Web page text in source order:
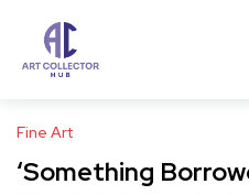
Fine Art
‘Something